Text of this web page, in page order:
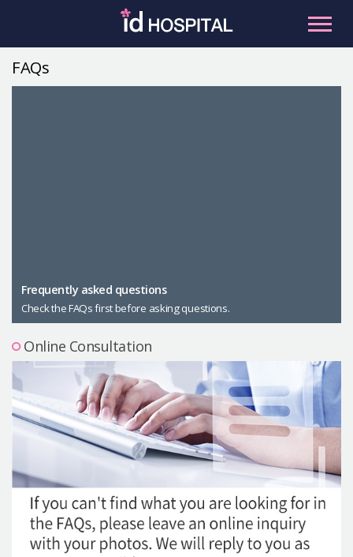
Male Plastic Surgery
PLACOSMETICS
Let Me In
Precautions Surgery
About us
Safe Plastic Surgery
Online Consultation
Real Selfie Review
FAQs
Frequently asked questions
Check the FAQs first before asking questions.
Online Consultation